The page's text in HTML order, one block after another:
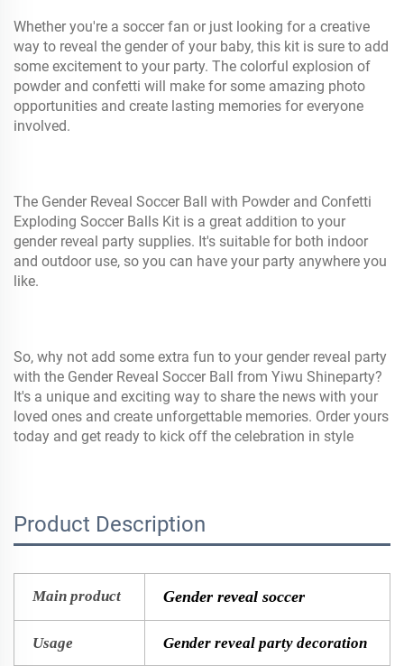
Whether you're a soccer fan or just looking for a creative
way to reveal the gender of your baby, this kit is sure to add
some excitement to your party. The colorful explosion of
powder and confetti will make for some amazing photo
opportunities and create lasting memories for everyone
involved.
The Gender Reveal Soccer Ball with Powder and Confetti
Exploding Soccer Balls Kit is a great addition to your
gender reveal party supplies. It's suitable for both indoor
and outdoor use, so you can have your party anywhere you
like.
So, why not add some extra fun to your gender reveal party
with the Gender Reveal Soccer Ball from Yiwu Shineparty?
It's a unique and exciting way to share the news with your
loved ones and create unforgettable memories. Order yours
today and get ready to kick off the celebration in style
Product Description
Main product Gender reveal soccer
Usage Gender reveal party decoration